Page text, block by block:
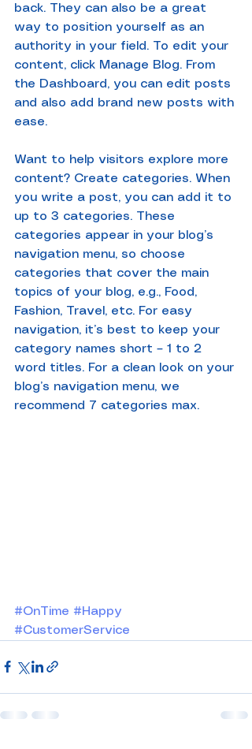
back. They can also be a great
way to position yourself as an
authority in your field. To edit your
content, click Manage Blog. From
the Dashboard, you can edit posts
and also add brand new posts with
ease.
Want to help visitors explore more
content? Create categories. When
you write a post, you can add it to
up to 3 categories. These
categories appear in your blog’s
navigation menu, so choose
categories that cover the main
topics of your blog, e.g., Food,
Fashion, Travel, etc. For easy
navigation, it’s best to keep your
category names short – 1 to 2
word titles. For a clean look on your
blog’s navigation menu, we
recommend 7 categories max.
#OnTime #Happy
#CustomerService